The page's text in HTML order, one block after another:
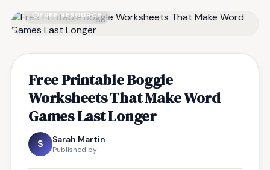
FREE RESOURCE
Free Printable Boggle
Worksheets That Make Word
Games Last Longer
S Sarah Martin
Published by